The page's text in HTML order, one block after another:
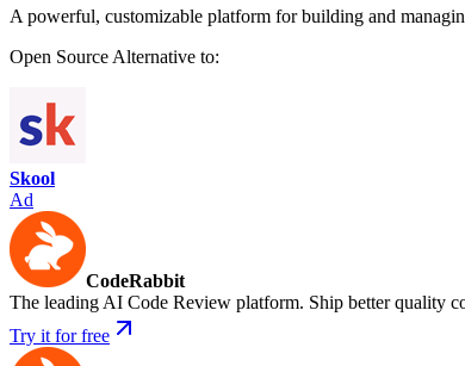
A powerful, customizable platform for building and
Open Source Alternative to:
Skool
Ad
CodeRabbit
The leading AI Code Review platform. Ship better quality
Try it for free